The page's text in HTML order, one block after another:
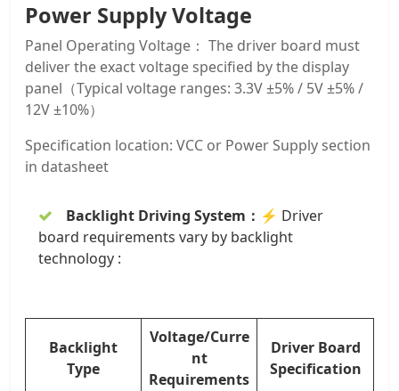
Power Supply Voltage
Panel Operating Voltage： The driver board must
deliver the exact voltage specified by the display
panel（Typical voltage ranges: 3.3V ±5% / 5V ±5% /
12V ±10%）
Specification location: VCC or Power Supply section
in datasheet
Backlight Driving System： ⚡ Driver
board requirements vary by backlight
technology :
Backlight
Type
Voltage/Curre
nt
Requirements
Driver Board
Specification